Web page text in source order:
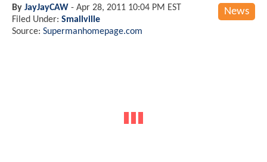
News
By JayJayCAW - Apr 28, 2011 10:04 PM EST
Filed Under: Smallville
Source: Supermanhomepage.com